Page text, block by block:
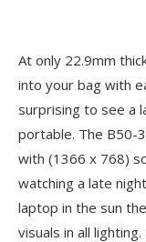
At only 22.9mm
into your bag with
surprising to see a
portable. The B50-
with (1366 x 768)
watching a late
laptop in the sun
visuals in all